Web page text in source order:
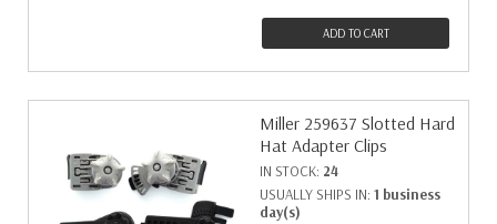
ADD TO CART
Miller 259637 Slotted Hard
Hat Adapter Clips
IN STOCK: 24
USUALLY SHIPS IN: 1 business
day(s)